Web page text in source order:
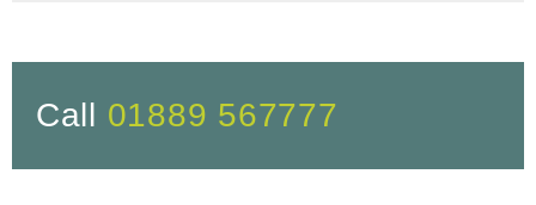
Call 01889 567777